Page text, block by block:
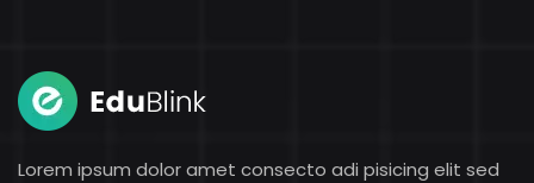
Lorem ipsum dolor amet consecto adi pisicing elit sed
Don’t have an account?Sign up